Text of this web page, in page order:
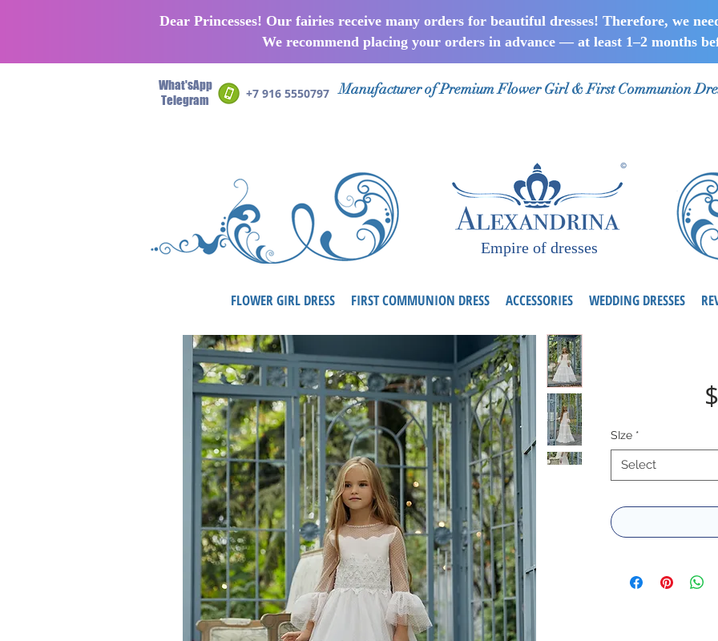
Dear Princesses! Our fairies receive many orders for beautiful dresses! Therefore, we
We recommend placing your orders in advance — at least 1–2 months
What'sApp
Telegram
+7 916 5550797 Manufacturer of Premium Flower Girl & First Communion
Empire of dresses
FLOWER GIRL DRESS FIRST COMMUNION DRESS ACCESSORIES WEDDING DRESSES
SIze *
Select